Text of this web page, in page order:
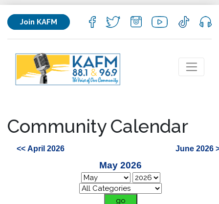
Join KAFM
Community Calendar
<< April 2026 June 2026
May 2026